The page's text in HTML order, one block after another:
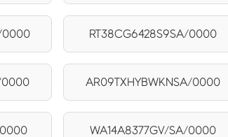
0000 RT38CG6428S9SA/0000
0000 AR09TXHYBWKNSA/0000
WA14A8377GV/SA/0000